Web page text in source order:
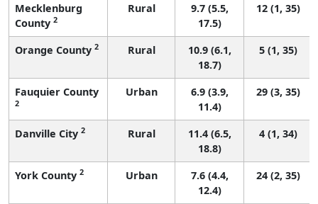
Mecklenburg
County 2
Rural
9.7 (5.5,
17.5)
12 (1, 35)
Orange County 2 Rural
10.9 (6.1,
18.7)
5 (1, 35)
Fauquier County
2
Urban
6.9 (3.9,
11.4)
29 (3, 35)
Danville City 2 Rural
11.4 (6.5,
18.8)
4 (1, 34)
York County 2 Urban
7.6 (4.4,
12.4)
24 (2, 35)